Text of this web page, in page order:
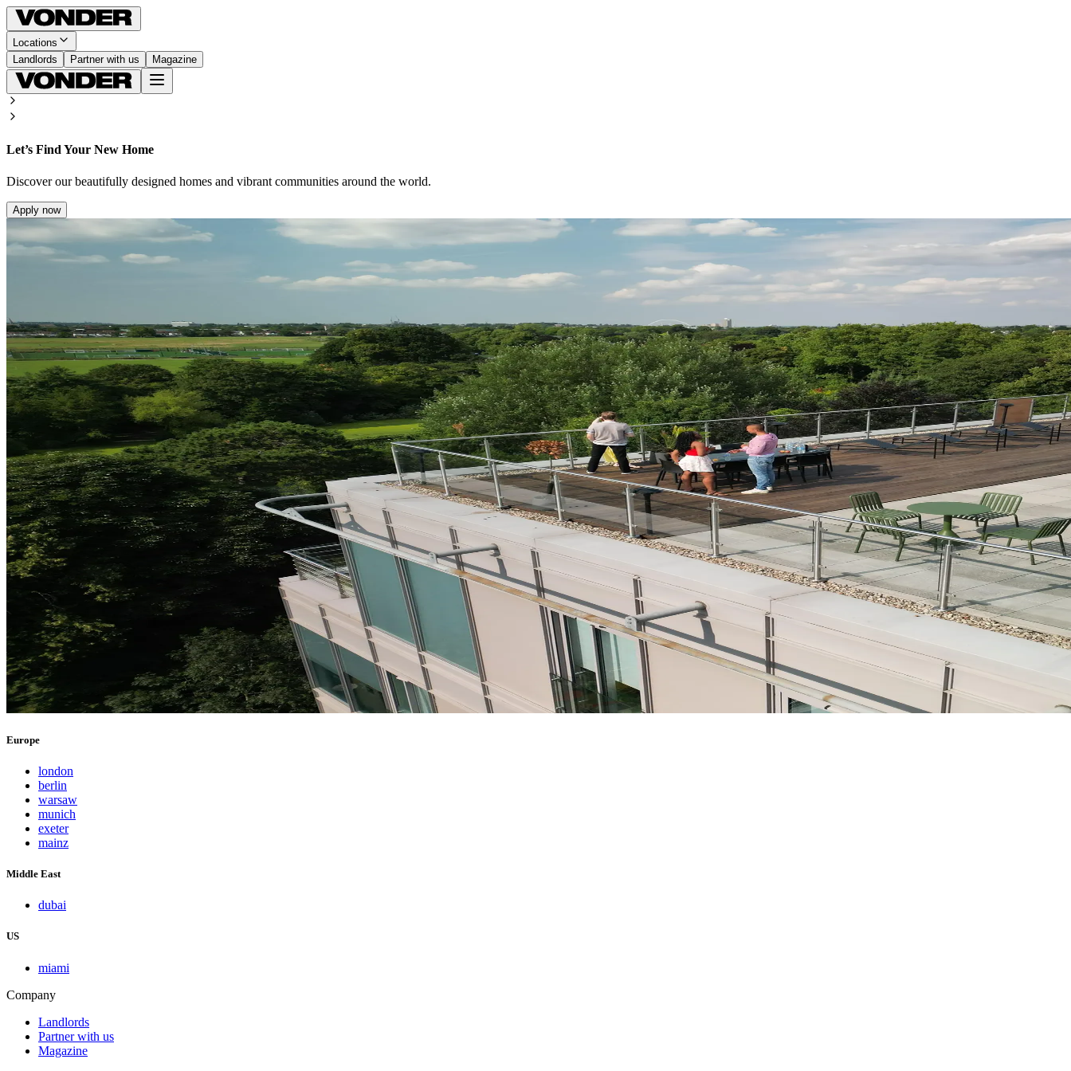
Locations
Landlords
Partner with us Magazine
Let’s Find Your New Home
Discover our beautifully designed homes and vibrant communities around the world.
Apply now
Europe
london
berlin
warsaw
munich
exeter
mainz
Middle East
dubai
US
miami
Company
Landlords
Partner with us
Magazine